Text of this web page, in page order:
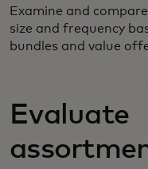
Examine and
size and frequency
bundles and value
Evaluate